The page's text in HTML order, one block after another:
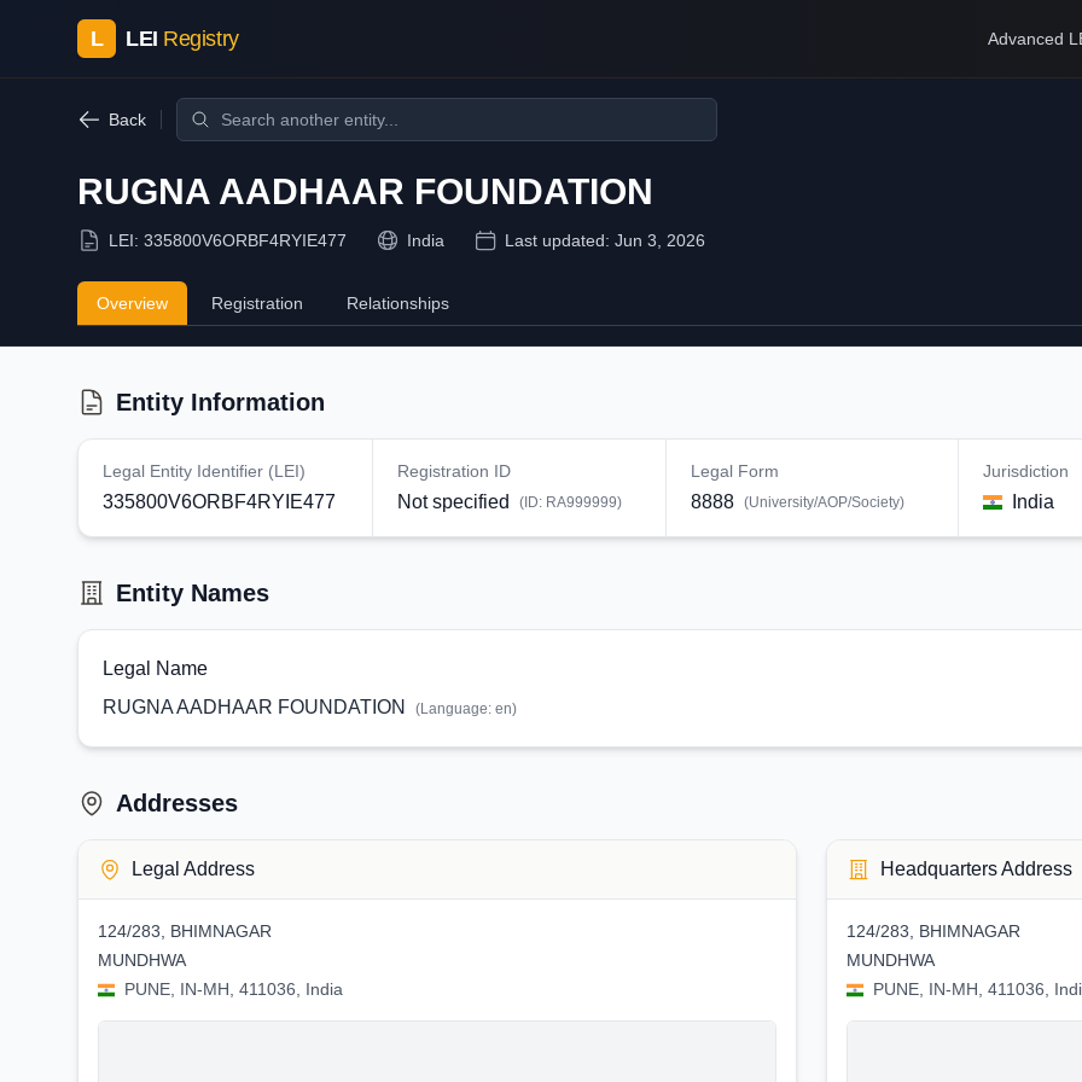
L LEI Registry Advanced
Back
RUGNA AADHAAR FOUNDATION
LEI: 335800V6ORBF4RYIE477 India Last updated: Jun 3, 2026
Overview Registration Relationships
Entity Information
Legal Entity Identifier (LEI)
335800V6ORBF4RYIE477
Registration ID
Not specified (ID: RA999999)
Legal Form
8888 (University/AOP/Society)
Jurisdiction
India
Entity Names
Legal Name
RUGNA AADHAAR FOUNDATION
(Language: en)
Addresses
Legal Address
124/283, BHIMNAGAR
MUNDHWA
PUNE, IN-MH, 411036, India
Headquarters Address
124/283, BHIMNAGAR
MUNDHWA
PUNE, IN-MH, 411036,